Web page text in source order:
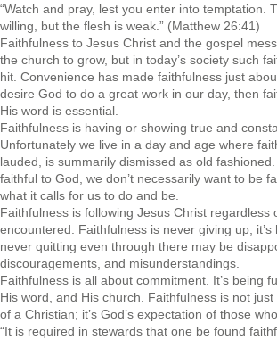
“Watch and pray, lest you enter into temptation.
willing, but the flesh is weak.” (Matthew 26:41)
Faithfulness to Jesus Christ and the gospel
the church to grow, but in today’s society such
hit. Convenience has made faithfulness just
desire God to do a great work in our day, then
His word is essential.
Faithfulness is having or showing true and
Unfortunately we live in a day and age where
lauded, is summarily dismissed as old
faithful to God, we don’t necessarily want to be
what it calls for us to do and be.
Faithfulness is following Jesus Christ regardless
encountered. Faithfulness is never giving up,
never quitting even through there may be
discouragements, and misunderstandings.
Faithfulness is all about commitment. It’s being
His word, and His church. Faithfulness is not
of a Christian; it’s God’s expectation of those
“It is required in stewards that one be found